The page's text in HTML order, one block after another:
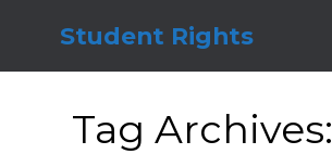
Student Rights
Tag Archives: